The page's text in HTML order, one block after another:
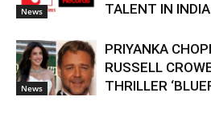
News
TALENT IN
News
PRIYANKA
RUSSELL
THRILLER